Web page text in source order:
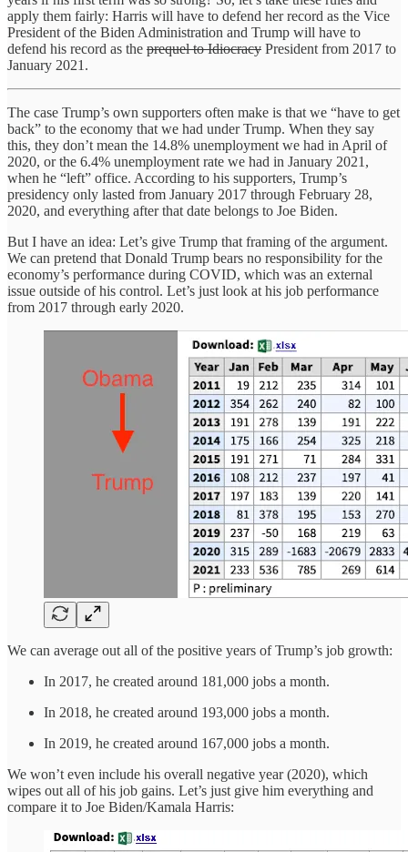
apply them fairly: Harris will have to defend her record as the Vice
President of the Biden Administration and Trump will have to
defend his record as the prequel to Idiocracy President from 2017 to
January 2021.
The case Trump’s own supporters often make is that we “have to get
back” to the economy that we had under Trump. When they say
this, they don’t mean the 14.8% unemployment we had in April of
2020, or the 6.4% unemployment rate we had in January 2021,
when he “left” office. According to his supporters, Trump’s
presidency only lasted from January 2017 through February 28,
2020, and everything after that date belongs to Joe Biden.
But I have an idea: Let’s give Trump that framing of the argument.
We can pretend that Donald Trump bears no responsibility for the
economy’s performance during COVID, which was an external
issue outside of his control. Let’s just look at his job performance
from 2017 through early 2020.
We can average out all of the positive years of Trump’s job growth:
In 2017, he created around 181,000 jobs a month.
In 2018, he created around 193,000 jobs a month.
In 2019, he created around 167,000 jobs a month.
We won’t even include his overall negative year (2020), which
wipes out all of his job gains. Let’s just give him everything and
compare it to Joe Biden/Kamala Harris: